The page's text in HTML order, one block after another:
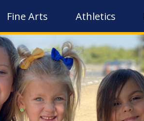
Fine Arts Athletics